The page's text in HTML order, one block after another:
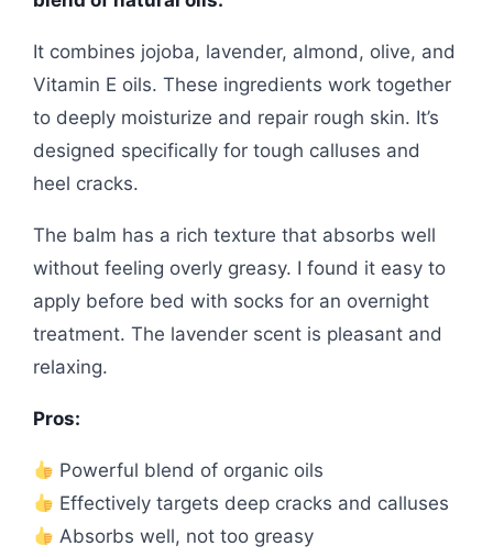
It combines jojoba, lavender, almond, olive, and
Vitamin E oils. These ingredients work together
to deeply moisturize and repair rough skin. It’s
designed specifically for tough calluses and
heel cracks.
The balm has a rich texture that absorbs well
without feeling overly greasy. I found it easy to
apply before bed with socks for an overnight
treatment. The lavender scent is pleasant and
relaxing.
Pros:
Powerful blend of organic oils
Effectively targets deep cracks and calluses
Absorbs well, not too greasy